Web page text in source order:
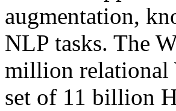
augmentation,
NLP tasks. The
million relational
set of 11 billion